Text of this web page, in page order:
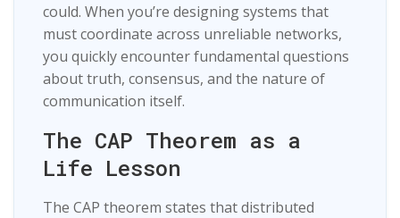
could. When you’re designing systems that
must coordinate across unreliable networks,
you quickly encounter fundamental questions
about truth, consensus, and the nature of
communication itself.
The CAP Theorem as a
Life Lesson
The CAP theorem states that distributed